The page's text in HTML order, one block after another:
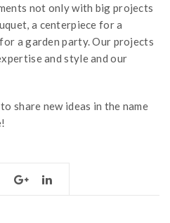
not only with big projects
a centerpiece for a
a garden party. Our projects
and style and our
share new ideas in the name